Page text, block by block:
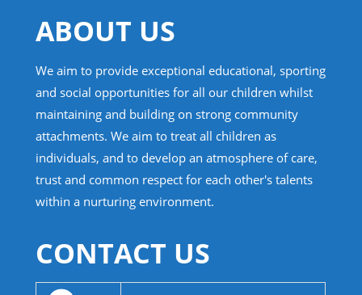
ABOUT US
We aim to provide exceptional educational, sporting
and social opportunities for all our children whilst
maintaining and building on strong community
attachments. We aim to treat all children as
individuals, and to develop an atmosphere of care,
trust and common respect for each other's talents
within a nurturing environment.
CONTACT US